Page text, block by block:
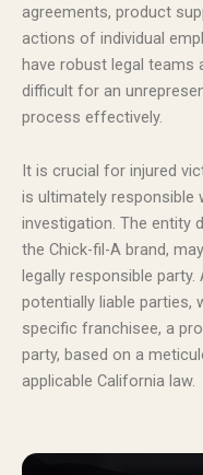
agreements, product
actions of individual
have robust legal teams
difficult for an
process effectively.
It is crucial for injured
is ultimately responsible
investigation. The entity
the Chick-fil-A brand,
legally responsible
potentially liable parties,
specific franchisee, a
party, based on a
applicable California law.